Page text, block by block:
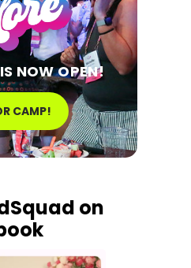
NOW OPEN!
CAMP!
on